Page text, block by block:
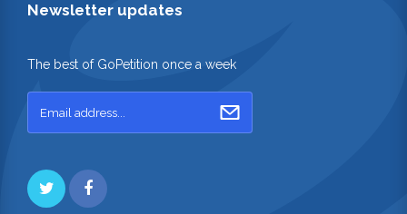
Newsletter updates
The best of GoPetition once a week